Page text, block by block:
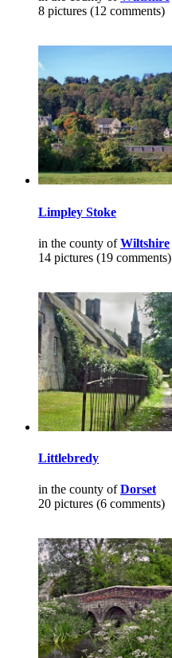
8 pictures (12 comments)
Limpley Stoke
in the county ofWiltshire
14 pictures (19 comments)
Littlebredy
in the county ofDorset
20 pictures (6 comments)